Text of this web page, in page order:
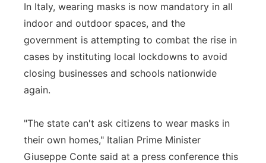
In Italy, wearing masks is now mandatory in all
indoor and outdoor spaces, and the
government is attempting to combat the rise in
cases by instituting local lockdowns to avoid
closing businesses and schools nationwide
again.
"The state can't ask citizens to wear masks in
their own homes," Italian Prime Minister
Giuseppe Conte said at a press conference this